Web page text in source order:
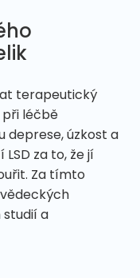
terapeutický
léčbě
deprese, úzkost a
za to, že jí
Za tímto
a